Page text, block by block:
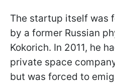
The startup itself was
by a former Russian
Kokorich. In 2011, he
private space
but was forced to